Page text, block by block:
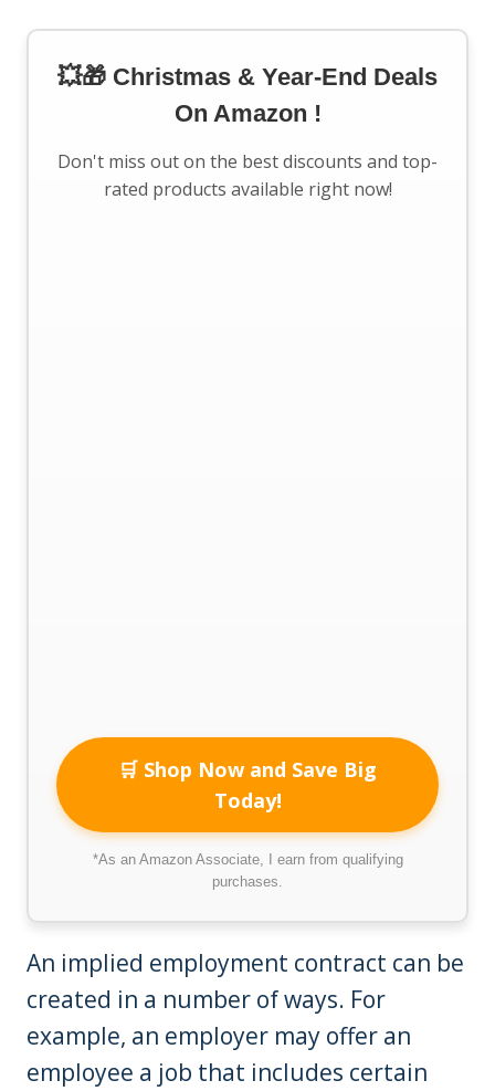
💥🎁 Christmas & Year-End Deals
On Amazon !
Don't miss out on the best discounts and top-
rated products available right now!
🛒 Shop Now and Save Big
Today!
*As an Amazon Associate, I earn from qualifying
purchases.
An implied employment contract can be
created in a number of ways. For
example, an employer may offer an
employee a job that includes certain